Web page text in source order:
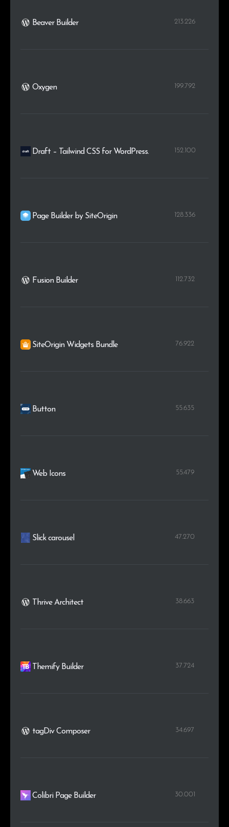
Beaver Builder 213.226
Oxygen 199.792
Draft – Tailwind CSS for WordPress. 152.100
Page Builder by SiteOrigin 128.336
Fusion Builder 112.732
SiteOrigin Widgets Bundle 76.922
Button 55.635
Web Icons 55.479
Slick carousel 47.270
Thrive Architect 38.663
Themify Builder 37.724
tagDiv Composer 34.697
Colibri Page Builder 30.001